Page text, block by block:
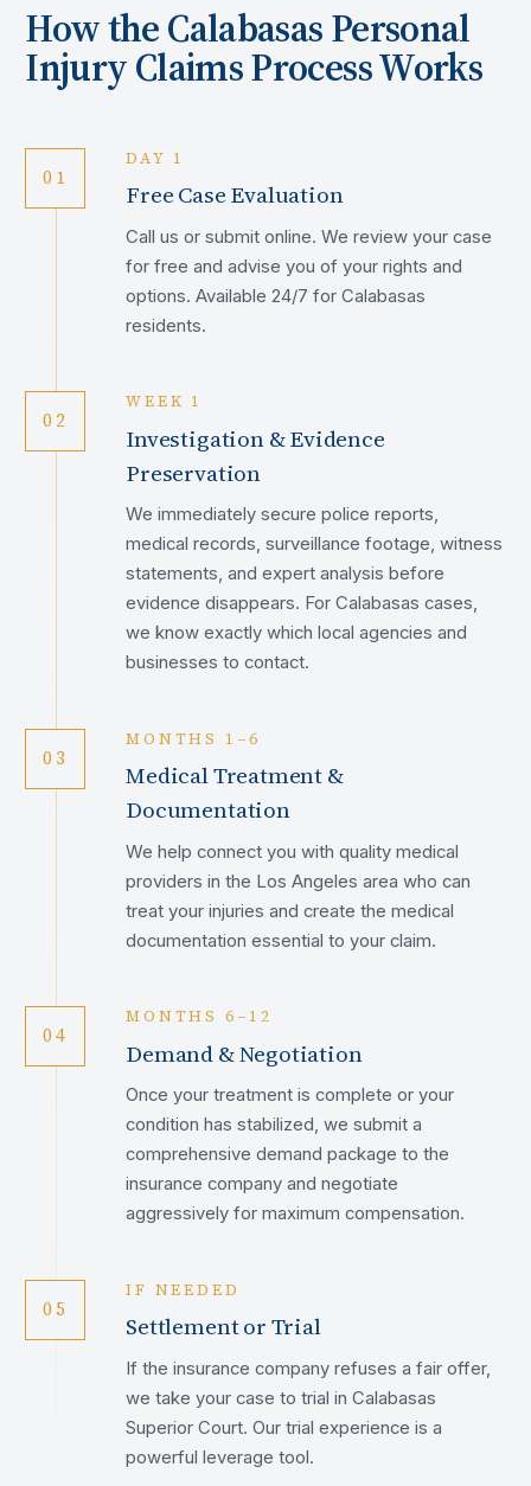
How theCalabasasPersonal
Injury Claims Process Works
01
DAY 1
Free Case Evaluation
Call us or submit online. We review your case
for free and advise you of your rights and
options. Available 24/7 for Calabasas
residents.
02
WEEK 1
Investigation & Evidence
Preservation
We immediately secure police reports,
medical records, surveillance footage, witness
statements, and expert analysis before
evidence disappears. For Calabasas cases,
we know exactly which local agencies and
businesses to contact.
03
MONTHS 1–6
Medical Treatment &
Documentation
We help connect you with quality medical
providers in the Los Angeles area who can
treat your injuries and create the medical
documentation essential to your claim.
04
MONTHS 6–12
Demand & Negotiation
Once your treatment is complete or your
condition has stabilized, we submit a
comprehensive demand package to the
insurance company and negotiate
aggressively for maximum compensation.
05
IF NEEDED
Settlement or Trial
If the insurance company refuses a fair offer,
we take your case to trial in Calabasas
Superior Court. Our trial experience is a
powerful leverage tool.